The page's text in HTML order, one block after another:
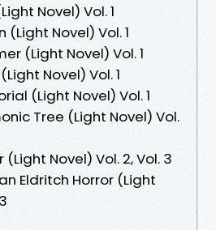
Novel) Vol. 1
Novel) Vol. 1
(Light Novel) Vol. 1
Novel) Vol. 1
(Light Novel) Vol. 1
Tree (Light Novel) Vol.
Novel) Vol. 2, Vol. 3
Eldritch Horror (Light